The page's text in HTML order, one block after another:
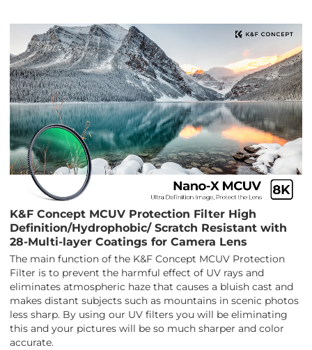
K&F Concept MCUV Protection Filter High
Definition/Hydrophobic/ Scratch Resistant with
28-Multi-layer Coatings for Camera Lens
The main function of the K&F Concept MCUV Protection
Filter is to prevent the harmful effect of UV rays and
eliminates atmospheric haze that causes a bluish cast and
makes distant subjects such as mountains in scenic photos
less sharp. By using our UV filters you will be eliminating
this and your pictures will be so much sharper and color
accurate.